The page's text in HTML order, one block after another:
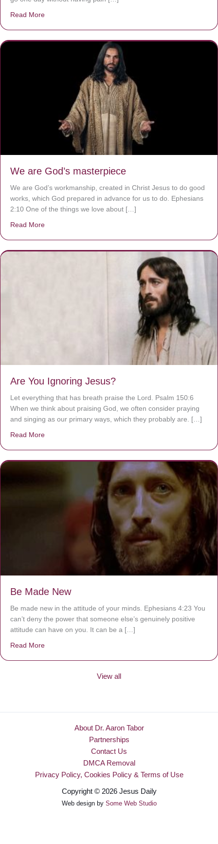
Read More
We are God’s masterpiece
We are God’s workmanship, created in Christ Jesus to do good
works, which God prepared in advance for us to do. Ephesians
2:10 One of the things we love about […]
Read More
Are You Ignoring Jesus?
Let everything that has breath praise the Lord. Psalm 150:6
When we think about praising God, we often consider praying
and singing as our primary ways, which they probably are. […]
Read More
Be Made New
Be made new in the attitude of your minds. Ephesians 4:23 You
can’t deny the power that someone else’s genuinely positive
attitude can have on you. It can be a […]
Read More
View all
About Dr. Aaron Tabor
Partnerships
Contact Us
DMCA Removal
Privacy Policy, Cookies Policy & Terms of Use
Copyright © 2026 Jesus Daily
Web design by Some Web Studio